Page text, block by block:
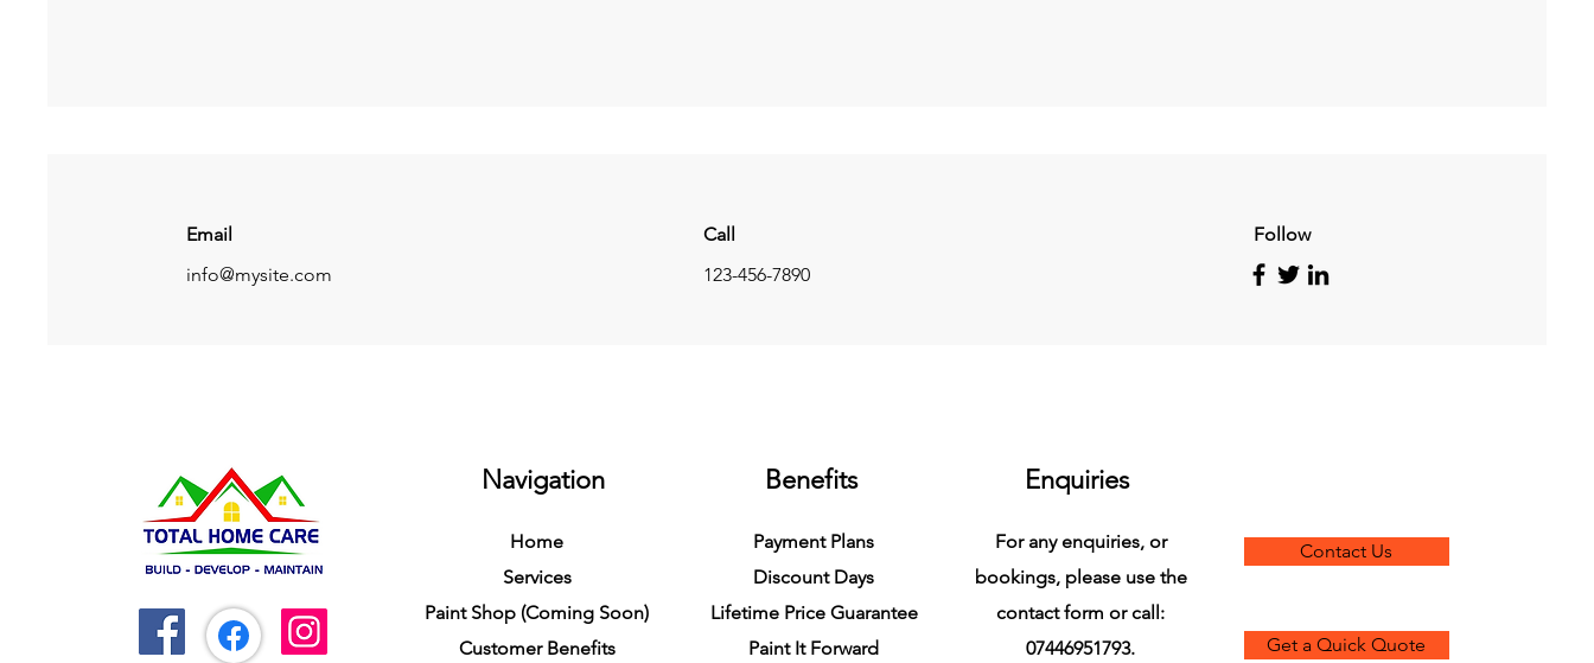
Email
info@mysite.com
Call
123-456-7890
Follow
Navigation
Home
Services
Paint Shop (Coming Soon)
Customer Benefits
Benefits
Payment Plans
Discount Days
Lifetime Price Guarantee
Paint It Forward
Enquiries
For any enquiries, or
bookings, please use the
contact form or call:
07446951793.
Contact Us
Get a Quick Quote